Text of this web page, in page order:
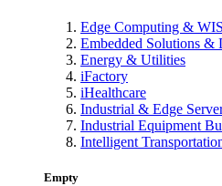
Edge Computing &
Embedded Solutions &
Energy & Utilities
iFactory
iHealthcare
Industrial & Edge
Industrial Equipment
Intelligent
Empty